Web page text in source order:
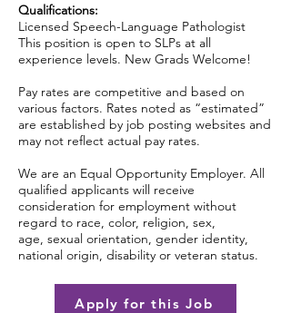
Qualifications:
Licensed Speech-Language Pathologist
This position is open to SLPs at all
experience levels. New Grads Welcome!
Pay rates are competitive and based on
various factors. Rates noted as “estimated”
are established by job posting websites and
may not reflect actual pay rates.
We are an Equal Opportunity Employer. All
qualified applicants will receive
consideration for employment without
regard to race, color, religion, sex,
age, sexual orientation, gender identity,
national origin, disability or veteran status.
Apply for this Job